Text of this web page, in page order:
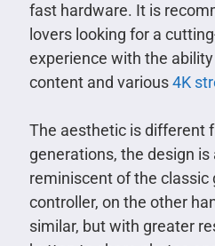
fast hardware. It is
lovers looking for a
experience with the
content and various4K
The aesthetic is different
generations, the design
reminiscent of the classic
controller, on the other
similar, but with greater